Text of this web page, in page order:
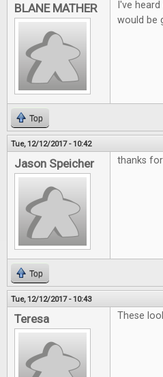
BLANE MATHER
I've
would be
Top
Tue, 12/12/2017 - 10:42
Jason Speicher thanks
Top
Tue, 12/12/2017 - 10:43
Teresa These